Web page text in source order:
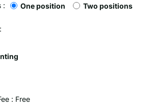
: One position Two positions
: Free